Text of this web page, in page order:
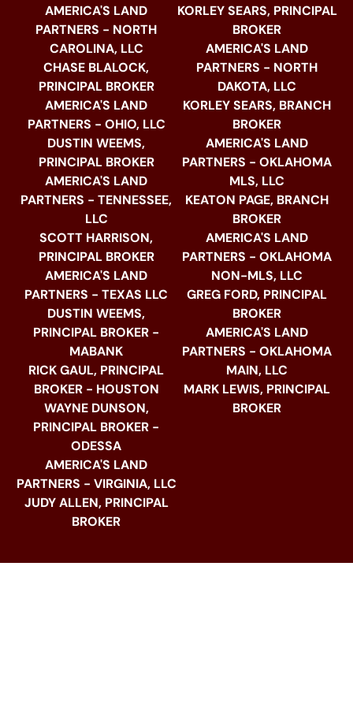
AMERICA'S LAND
PARTNERS - NORTH
CAROLINA, LLC
CHASE BLALOCK,
PRINCIPAL BROKER
AMERICA'S LAND
PARTNERS - OHIO, LLC
DUSTIN WEEMS,
PRINCIPAL BROKER
AMERICA'S LAND
PARTNERS - TENNESSEE,
LLC
SCOTT HARRISON,
PRINCIPAL BROKER
AMERICA'S LAND
PARTNERS - TEXAS LLC
DUSTIN WEEMS,
PRINCIPAL BROKER -
MABANK
RICK GAUL, PRINCIPAL
BROKER - HOUSTON
WAYNE DUNSON,
PRINCIPAL BROKER -
ODESSA
AMERICA'S LAND
PARTNERS - VIRGINIA, LLC
JUDY ALLEN, PRINCIPAL
BROKER
KORLEY SEARS, PRINCIPAL
BROKER
AMERICA'S LAND
PARTNERS - NORTH
DAKOTA, LLC
KORLEY SEARS, BRANCH
BROKER
AMERICA'S LAND
PARTNERS - OKLAHOMA
MLS, LLC
KEATON PAGE, BRANCH
BROKER
AMERICA'S LAND
PARTNERS - OKLAHOMA
NON-MLS, LLC
GREG FORD, PRINCIPAL
BROKER
AMERICA'S LAND
PARTNERS - OKLAHOMA
MAIN, LLC
MARK LEWIS, PRINCIPAL
BROKER